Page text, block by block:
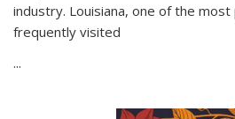
industry. Louisiana, one of the
frequently visited
...